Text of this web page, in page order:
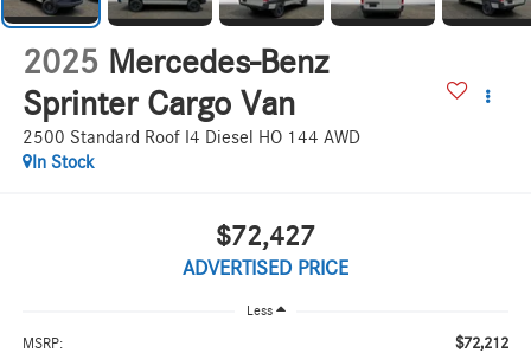
2025 Mercedes-Benz
Sprinter Cargo Van
2500 Standard Roof I4 Diesel HO 144 AWD
In Stock
$72,427
ADVERTISED PRICE
Less
MSRP: $72,212